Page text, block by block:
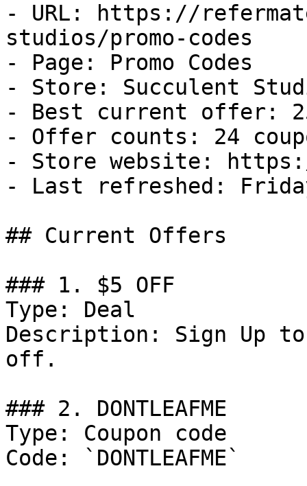
- URL: https://
studios/promo-codes
- Page: Promo Codes
- Store: Succulent
- Best current offer:
- Offer counts: 24
- Store website:
- Last refreshed:
## Current Offers
### 1. $5 OFF
Type: Deal
Description: Sign Up to
off.
### 2. DONTLEAFME
Type: Coupon code
Code: `DONTLEAFME`